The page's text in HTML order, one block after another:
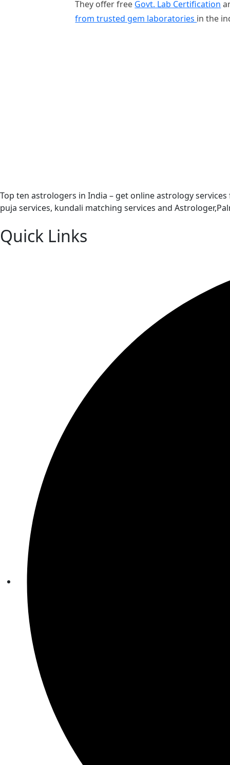
They offer free Govt. Lab Certification
from trusted gem laboratories in the
Top ten astrologers in India – get online astrology
puja services, kundali matching services and
Quick Links